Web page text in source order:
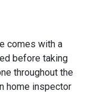
comes with a
before taking
throughout the
home inspector